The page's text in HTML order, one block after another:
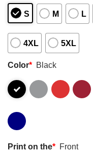
S M L
4XL 5XL
Color* Black
Print on the* Front